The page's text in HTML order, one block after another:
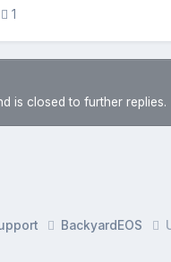
1
is closed to further replies.
BackyardEOS